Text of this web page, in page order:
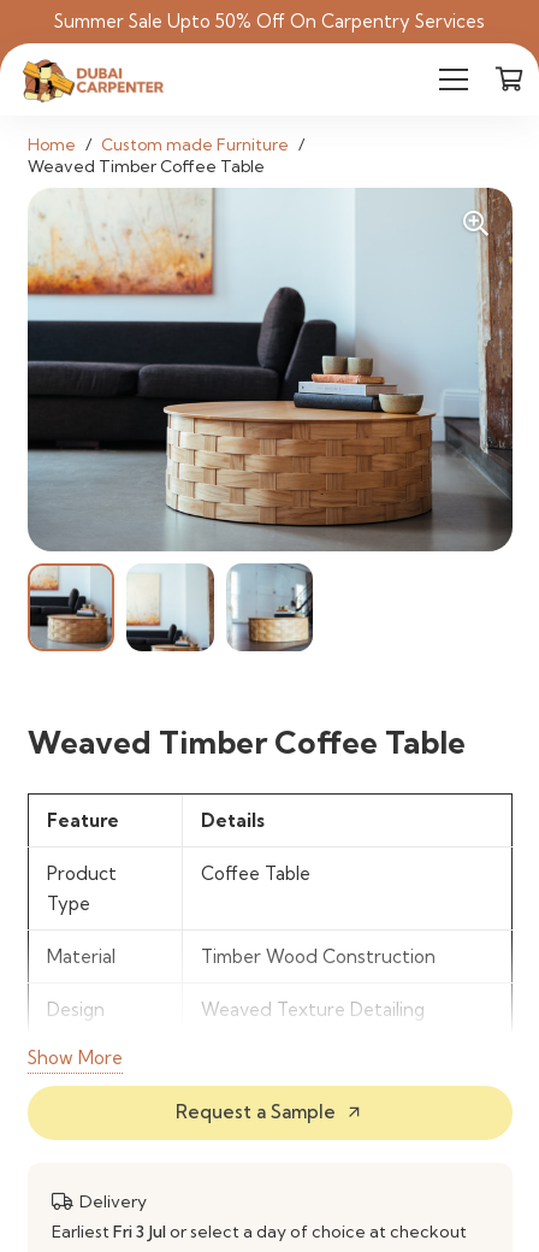
Summer Sale Upto 50% Off On Carpentry Services
Home / Custom made Furniture /
Weaved Timber Coffee Table
Weaved Timber Coffee Table
Feature Details
Product
Type
Coffee Table
Material Timber Wood Construction
Design Weaved Texture Detailing
Finish
Durable Build & Decorative
Appeal
Use
Show More
Request a Sample arrow_outward
Delivery
Earliest Fri 3 Julor select a day of choice at checkout